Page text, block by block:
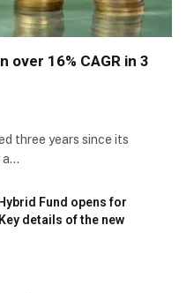
over 16% CAGR in 3
three years since its
a…
Fund opens for
details of the new